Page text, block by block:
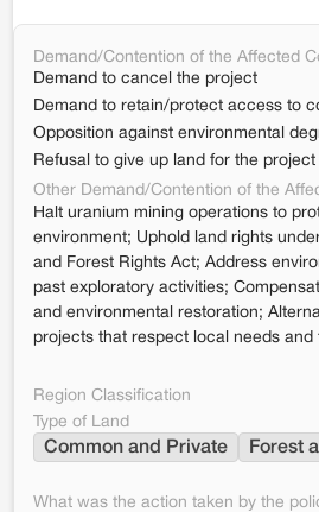
Demand/Contention of the Affected
Demand to cancel the project
Demand to retain/protect access to
Opposition against environmental
Refusal to give up land for the project
Other Demand/Contention of the
Halt uranium mining operations to
environment; Uphold land rights
and Forest Rights Act; Address
past exploratory activities;
and environmental restoration;
projects that respect local needs and
Region Classification
Type of Land
Common and Private Forest
What was the action taken by the